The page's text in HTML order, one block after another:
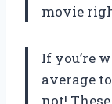
movie
If you’re
average
not!